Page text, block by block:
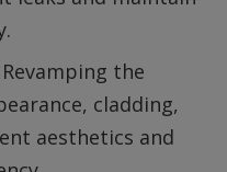
Revamping the
cladding,
aesthetics and